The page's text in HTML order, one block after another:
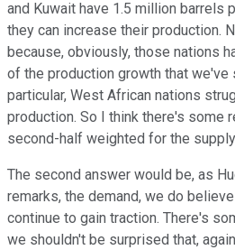
and Kuwait have 1.5 million barrels
they can increase their production.
because, obviously, those nations
of the production growth that we've
particular, West African nations
production. So I think there's some
second-half weighted for the
The second answer would be, as
remarks, the demand, we do
continue to gain traction. There's
we shouldn't be surprised that,